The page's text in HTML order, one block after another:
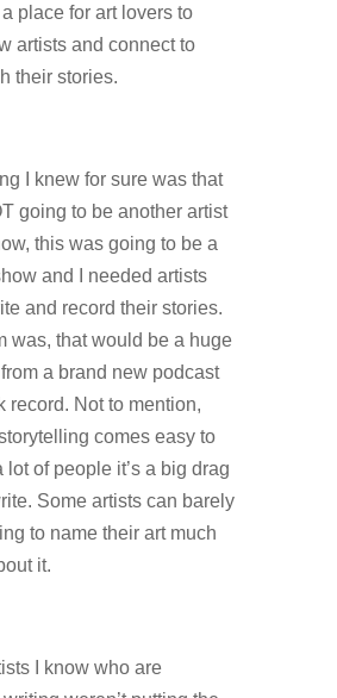
place for art lovers to
artists and connect to
their stories.
I knew for sure was that
going to be another artist
this was going to be a
and I needed artists
and record their stories.
was, that would be a huge
a brand new podcast
record. Not to mention,
comes easy to
lot of people it’s a big drag
Some artists can barely
to name their art much
it.
I know who are